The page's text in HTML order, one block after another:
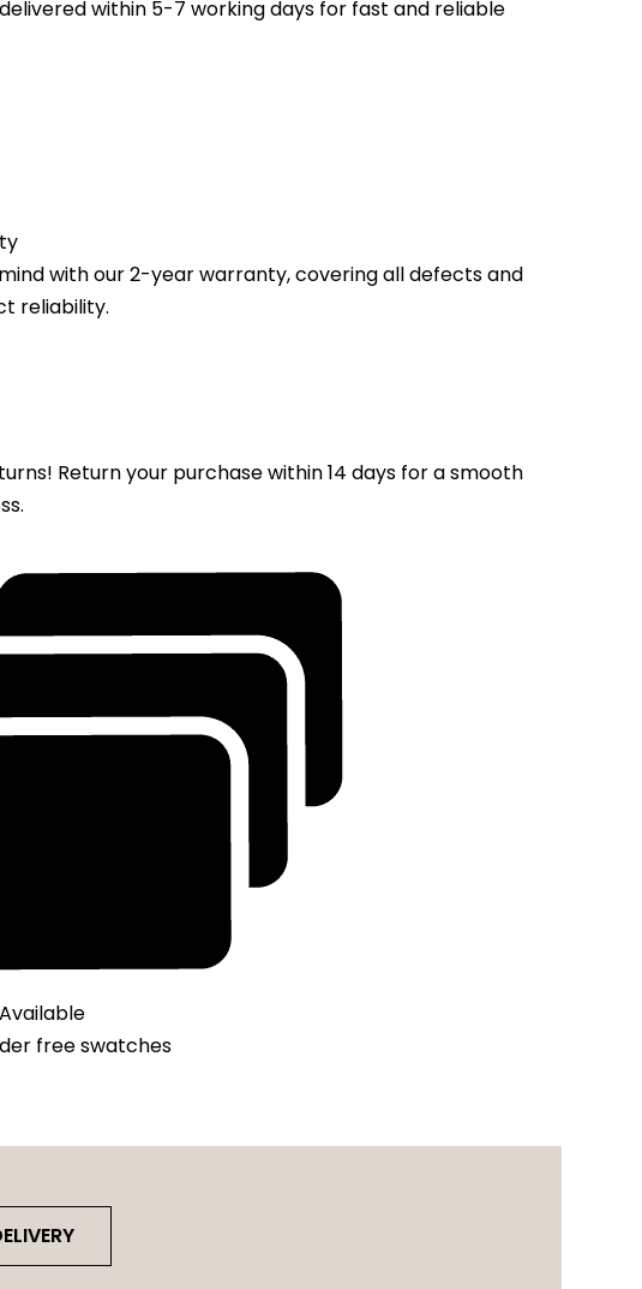
within 5-7 working days for fast and reliable
with our 2-year warranty, covering all defects and
reliability.
Return your purchase within 14 days for a smooth
free swatches